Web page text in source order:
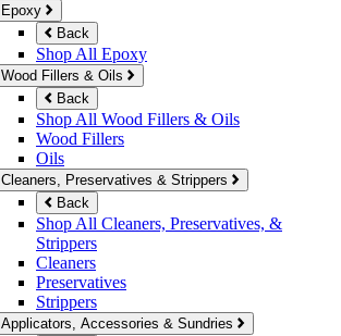
Epoxy
Back
Shop All Epoxy
Wood Fillers & Oils
Back
Shop All Wood Fillers & Oils
Wood Fillers
Oils
Cleaners, Preservatives & Strippers
Back
Shop All Cleaners, Preservatives, &
Strippers
Cleaners
Preservatives
Strippers
Applicators, Accessories & Sundries